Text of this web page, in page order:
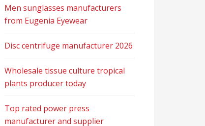
Men sunglasses manufacturers
from Eugenia Eyewear
Disc centrifuge manufacturer 2026
Wholesale tissue culture tropical
plants producer today
Top rated power press
manufacturer and supplier